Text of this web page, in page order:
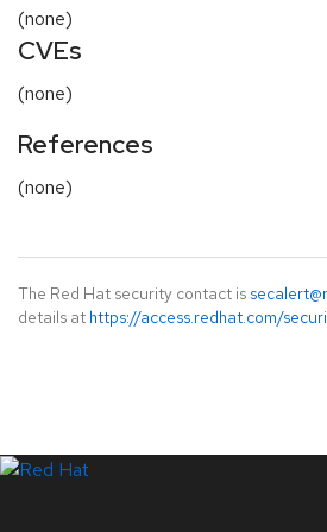
(none)
CVEs
(none)
References
(none)
The Red Hat security contact is
details at https://access.redhat.com/